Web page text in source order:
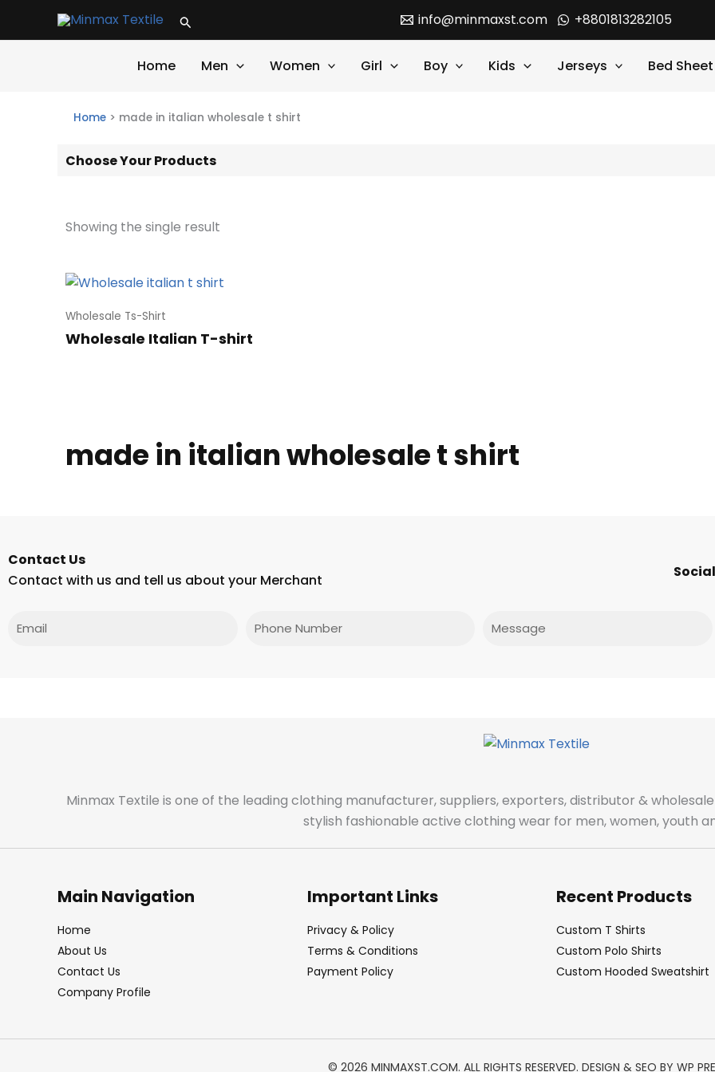
Search info@minmaxst.com +8801813282105
Home Men Women Girl Boy Kids Jerseys Bed Sheet
Home > made in italian wholesale t shirt
Choose Your Products
Showing the single result
Wholesale Ts-Shirt
Wholesale Italian T-shirt
made in italian wholesale t shirt
Contact Us
Contact with us and tell us about your Merchant
Phone
Minmax Textile is one of the leading clothing manufacturer, suppliers, exporters, distributor &
stylish fashionable active clothing wear for men, women, youth
Main Navigation
Home
About Us
Contact Us
Company Profile
Important Links
Privacy & Policy
Terms & Conditions
Payment Policy
Recent Products
Custom T Shirts
Custom Polo Shirts
Custom Hooded Sweatshirt
© 2026 MINMAXST.COM. ALL RIGHTS RESERVED. DESIGN & SEO BY WP